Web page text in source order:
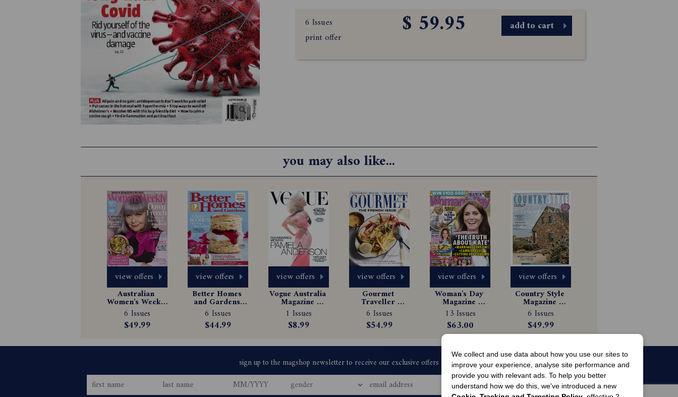
6 Issues
print offer
$ 59.95 add to cart
you may also like...
view offers
Australian
Women's Weekly
Magazine
Subscription
6 Issues
$49.99
view offers
Better Homes
and Gardens
Magazine
Subscription
6 Issues
$44.99
view offers
Vogue Australia
Magazine
Subscription
1 Issues
$8.99
view offers
Gourmet
Traveller
Magazine
Subscription
6 Issues
$54.99
view offers
Woman's Day
Magazine
Subscription
13 Issues
$63.00
view offers
Country Style
Magazine
Subscription
6 Issues
$49.99
We collect and use data about how you use our sites to
improve your experience, analyse site performance and
provide you with relevant ads. To help you better
understand how we do this, we've introduced a new